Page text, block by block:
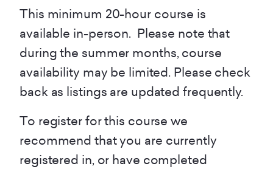
This minimum 20-hour course is
available in-person. Please note that
during the summer months, course
availability may be limited. Please check
back as listings are updated frequently.
To register for this course we
recommend that you are currently
registered in, or have completed